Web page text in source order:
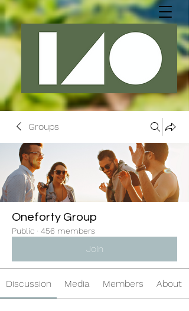
Groups
Oneforty Group
Public · 456 members
Join
Discussion Media Members About